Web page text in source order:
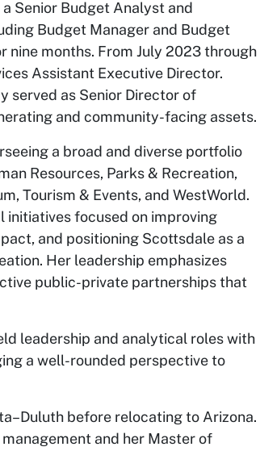
Senior Budget Analyst and
Budget Manager and Budget
nine months. From July 2023 through
Assistant Executive Director.
served as Senior Director of
and community-facing assets.
a broad and diverse portfolio
Resources, Parks & Recreation,
Tourism & Events, and WestWorld.
initiatives focused on improving
and positioning Scottsdale as a
Her leadership emphasizes
public-private partnerships that
leadership and analytical roles with
a well-rounded perspective to
before relocating to Arizona.
and her Master of